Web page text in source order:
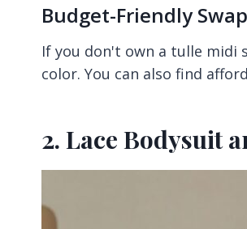
Budget-Friendly Swap
If you don't own a tulle
color. You can also find
2. Lace Bodysuit